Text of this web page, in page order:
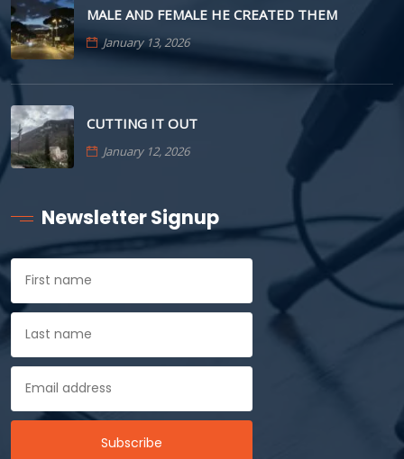
MALE AND FEMALE HE CREATED THEM
January 13, 2026
CUTTING IT OUT
January 12, 2026
Newsletter Signup